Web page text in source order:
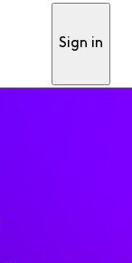
Sign in